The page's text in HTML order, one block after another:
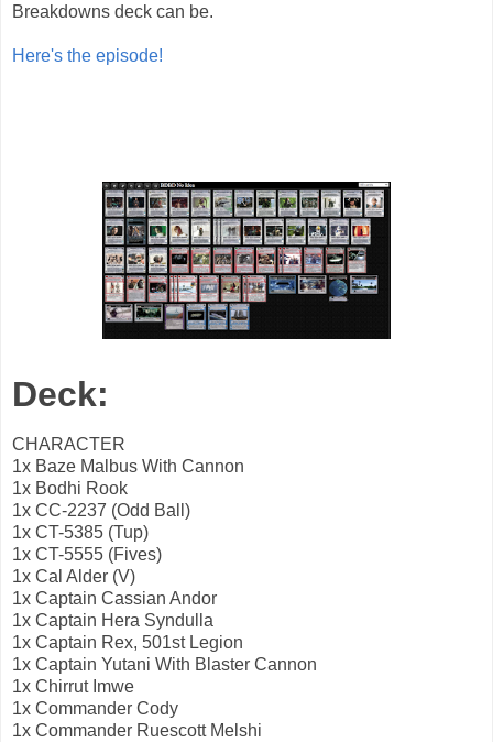
Breakdowns deck can be.
Here's the episode!
Deck:
CHARACTER
1x Baze Malbus With Cannon
1x Bodhi Rook
1x CC-2237 (Odd Ball)
1x CT-5385 (Tup)
1x CT-5555 (Fives)
1x Cal Alder (V)
1x Captain Cassian Andor
1x Captain Hera Syndulla
1x Captain Rex, 501st Legion
1x Captain Yutani With Blaster Cannon
1x Chirrut Imwe
1x Commander Cody
1x Commander Ruescott Melshi